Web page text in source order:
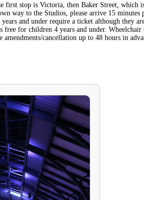
first stop is Victoria, then Baker Street, which
way to the Studios, please arrive 15 minutes
and under require a ticket although they
for children 4 years and under. Wheelchair
cancellation up to 48 hours in